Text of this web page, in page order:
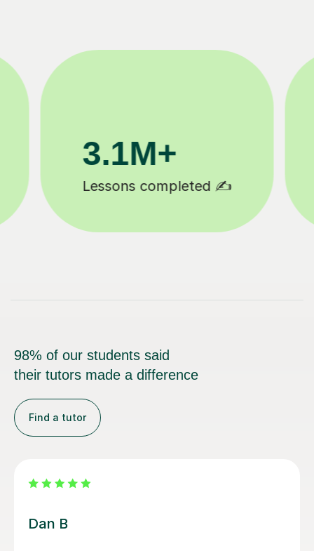
200K+
Happy students 😄
98% of our students said
their tutors made a difference
Find a tutor
Beth D